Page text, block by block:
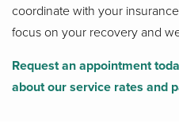
coordinate with your
focus on your recovery and
Request an appointment
about our service rates and